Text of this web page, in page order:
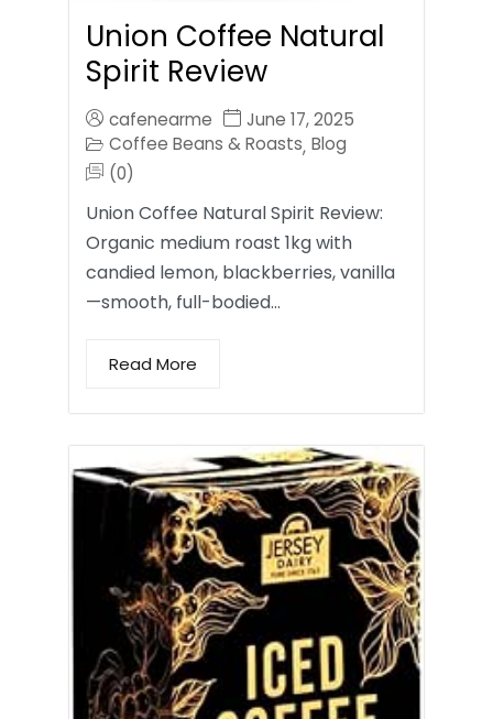
Union Coffee Natural
Spirit Review
cafenearme
June 17, 2025
Coffee Beans & Roasts, Blog
(0)
Union Coffee Natural Spirit Review:
Organic medium roast 1kg with
candied lemon, blackberries, vanilla
—smooth, full-bodied…
Read More